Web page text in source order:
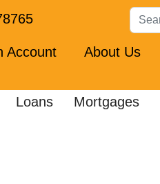
Search
Account About Us
Loans Mortgages